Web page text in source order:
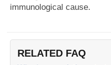
immunological cause.
RELATED FAQ